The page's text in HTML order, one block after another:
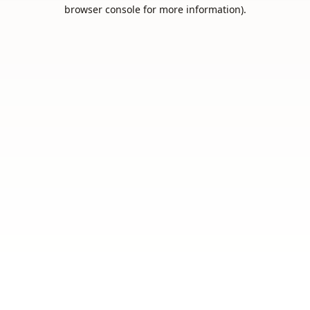
browser console for more information).